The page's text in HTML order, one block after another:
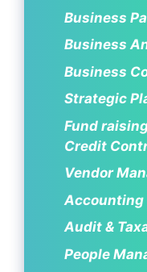
Business
Business
Business
Strategic
Fund
Credit
Vendor
Accounting
Audit &
People